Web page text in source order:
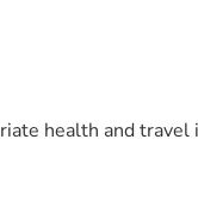
health and travel